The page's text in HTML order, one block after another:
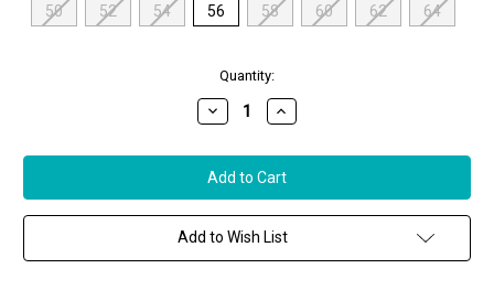
50 52 54 56 58 60 62 64
Quantity:
Decrease
Quantity
Herno
Men's
Cashmere
&
Nylon
Ultralight
in
Increase
Quantity
Herno
Men's
Cashmere
&
Nylon
Ultralight
in
Add to Wish List